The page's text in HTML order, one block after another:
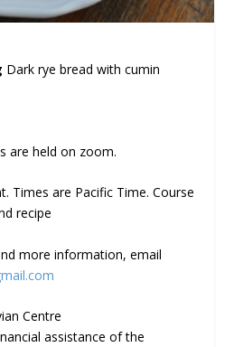
Dark rye bread with cumin
are held on zoom.
Times are Pacific Time. Course
recipe
more information, email
Centre
assistance of the